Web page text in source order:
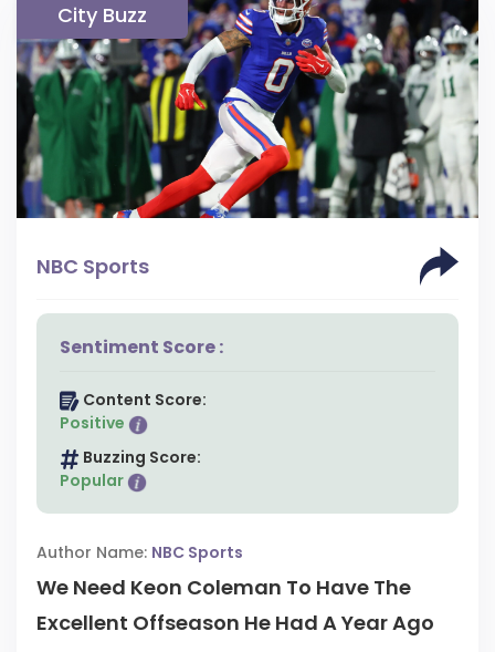
City Buzz
NBC Sports
Sentiment Score :
Content Score:
Positive
Buzzing Score:
Popular
Author Name: NBC Sports
We Need Keon Coleman To Have The
Excellent Offseason He Had A Year Ago